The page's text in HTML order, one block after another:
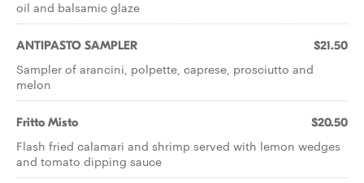
oil and balsamic glaze
ANTIPASTO SAMPLER $21.50
Sampler of arancini, polpette, caprese, prosciutto and
melon
Fritto Misto $20.50
Flash fried calamari and shrimp served with lemon wedges
and tomato dipping sauce